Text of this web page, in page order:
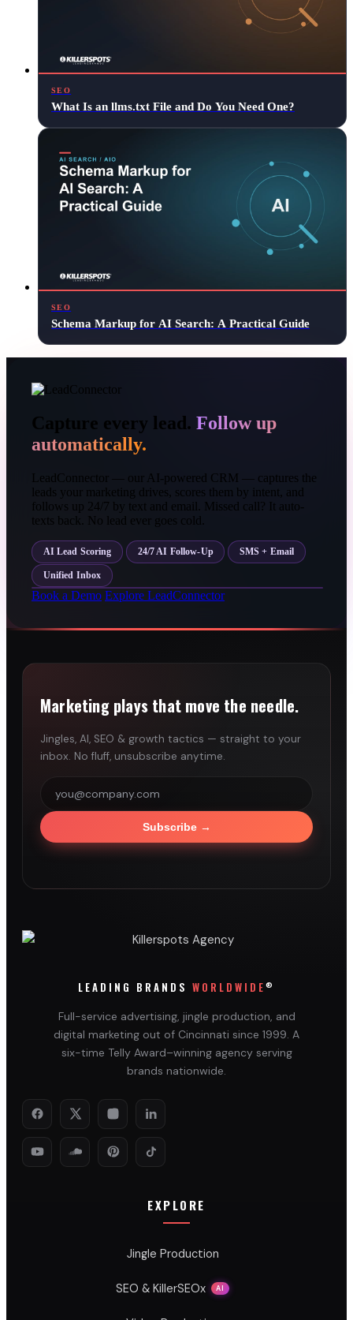
SEO
What Is an llms.txt File and Do You Need One?
SEO
Schema Markup for AI Search: A Practical Guide
Capture every lead. Follow up
automatically.
LeadConnector — our AI-powered CRM — captures the
leads your marketing drives, scores them by intent, and
follows up 24/7 by text and email. Missed call? It auto-
texts back. No lead ever goes cold.
AI Lead Scoring 24/7 AI Follow-Up SMS + Email
Unified Inbox
Book a Demo Explore LeadConnector
Marketing plays that move the needle.
Jingles, AI, SEO & growth tactics — straight to your
inbox. No fluff, unsubscribe anytime.
Subscribe→
LEADING BRANDS WORLDWIDE ®
Full-service advertising, jingle production, and
digital marketing out of Cincinnati since 1999. A
six-time Telly Award–winning agency serving
brands nationwide.
EXPLORE
Jingle Production
SEO & KillerSEOx AI